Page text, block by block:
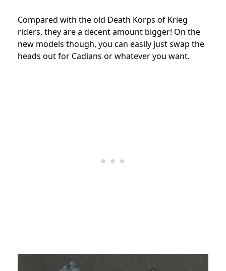
Compared with the old Death Korps of Krieg
riders, they are a decent amount bigger! On the
new models though, you can easily just swap the
heads out for Cadians or whatever you want.